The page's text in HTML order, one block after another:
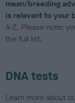
mean/breeding
is relevant to your
A-Z. Please note:
the full list.
DNA tests
Learn more about